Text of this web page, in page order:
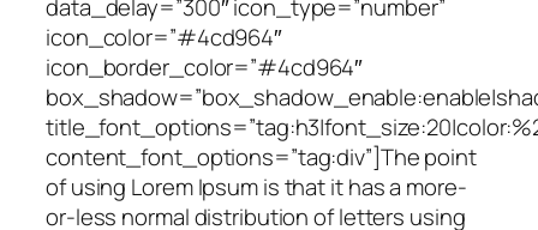
data_delay=”300″ icon_type=”number”
icon_color=”#4cd964″
icon_border_color=”#4cd964″
content_font_options=”tag:div”]The point
of using Lorem Ipsum is that it has a more-
or-less normal distribution of letters using